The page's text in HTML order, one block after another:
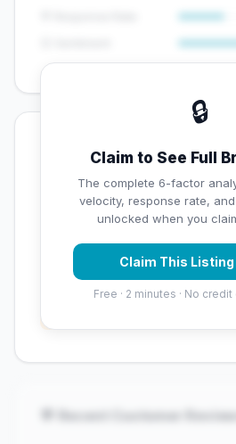
🔒
Claim to See Full
The complete 6-factor
velocity, response rate,
unlocked when you
Claim This Listing
Free · 2 minutes · No
💡 Key Signals
✅ Strengths
Strong star rating (4.4 stars)
⚠️ Opportunities
Overall reputation score
💬 Recent Customer